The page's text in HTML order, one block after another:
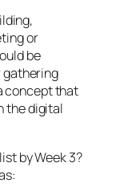
or
be
gathering
concept that
the digital
by Week 3?